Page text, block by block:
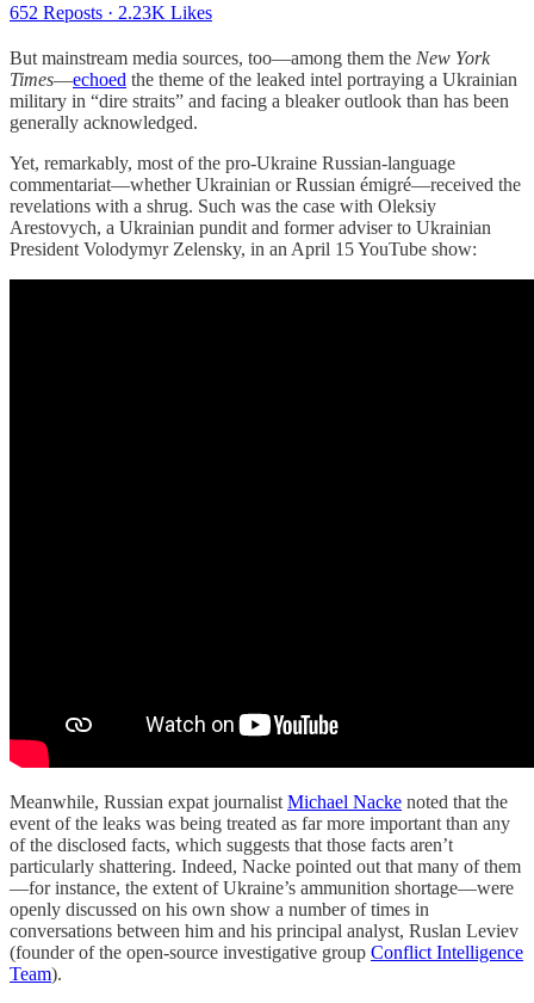
652 Reposts · 2.23K Likes
But mainstream media sources, too—among them the New York
Times—echoed the theme of the leaked intel portraying a Ukrainian
military in “dire straits” and facing a bleaker outlook than has been
generally acknowledged.
Yet, remarkably, most of the pro-Ukraine Russian-language
commentariat—whether Ukrainian or Russian émigré—received the
revelations with a shrug. Such was the case with Oleksiy
Arestovych, a Ukrainian pundit and former adviser to Ukrainian
President Volodymyr Zelensky, in an April 15 YouTube show:
Meanwhile, Russian expat journalistMichael Nacke noted that the
event of the leaks was being treated as far more important than any
of the disclosed facts, which suggests that those facts aren’t
particularly shattering. Indeed, Nacke pointed out that many of them
—for instance, the extent of Ukraine’s ammunition shortage—were
openly discussed on his own show a number of times in
conversations between him and his principal analyst, Ruslan Leviev
(founder of the open-source investigative group Conflict Intelligence
Team).